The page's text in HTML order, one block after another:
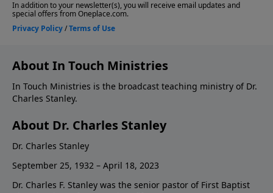
About In Touch Ministries
In Touch Ministries is the broadcast teaching ministry of Dr.
Charles Stanley.
About Dr. Charles Stanley
Dr. Charles Stanley
September 25, 1932 – April 18, 2023
Dr. Charles F. Stanley was the senior pastor of First Baptist